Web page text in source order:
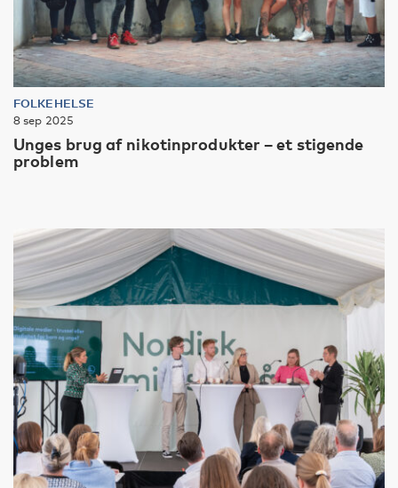
FOLKEHELSE
8 sep 2025
Unges brug af nikotinprodukter – et stigende
problem